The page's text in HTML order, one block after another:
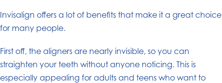
Invisalign offers a lot of benefits that make it a great choice
for many people.
First off, the aligners are nearly invisible, so you can
straighten your teeth without anyone noticing. This is
especially appealing for adults and teens who want to